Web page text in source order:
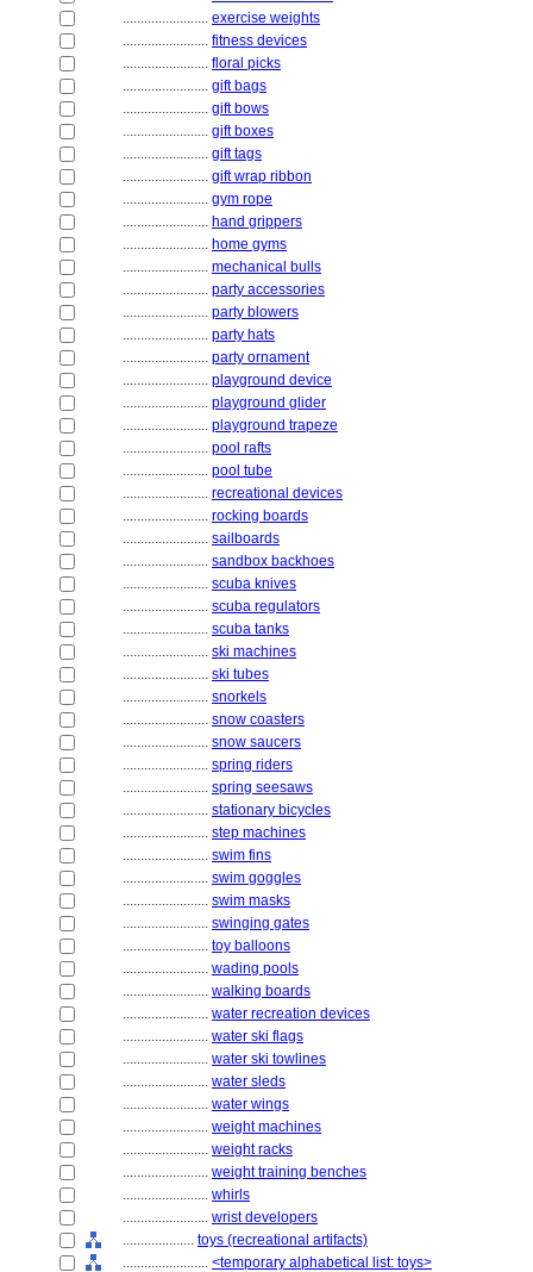
........................ exercise weights
........................ fitness devices
........................ floral picks
........................ gift bags
........................ gift bows
........................ gift boxes
........................ gift tags
........................ gift wrap ribbon
........................ gym rope
........................ hand grippers
........................ home gyms
........................ mechanical bulls
........................ party accessories
........................ party blowers
........................ party hats
........................ party ornament
........................ playground device
........................ playground glider
........................ playground trapeze
........................ pool rafts
........................ pool tube
........................ recreational devices
........................ rocking boards
........................ sailboards
........................ sandbox backhoes
........................ scuba knives
........................ scuba regulators
........................ scuba tanks
........................ ski machines
........................ ski tubes
........................ snorkels
........................ snow coasters
........................ snow saucers
........................ spring riders
........................ spring seesaws
........................ stationary bicycles
........................ step machines
........................ swim fins
........................ swim goggles
........................ swim masks
........................ swinging gates
........................ toy balloons
........................ wading pools
........................ walking boards
........................ water recreation devices
........................ water ski flags
........................ water ski towlines
........................ water sleds
........................ water wings
........................ weight machines
........................ weight racks
........................ weight training benches
........................ whirls
........................ wrist developers
.................... toys (recreational artifacts)
........................ <temporary alphabetical list: toys>